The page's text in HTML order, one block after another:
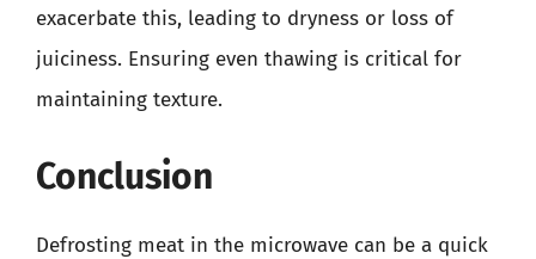
exacerbate this, leading to dryness or loss of
juiciness. Ensuring even thawing is critical for
maintaining texture.
Conclusion
Defrosting meat in the microwave can be a quick